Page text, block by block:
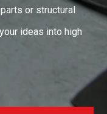
or structural
ideas into high